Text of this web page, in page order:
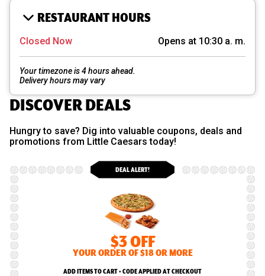
RESTAURANT HOURS
Closed Now Opens at 10:30 a. m.
Your timezone is 4 hours ahead.
Delivery hours may vary
DISCOVER DEALS
Hungry to save? Dig into valuable coupons, deals and
promotions from Little Caesars today!
DEAL ALERT!
$3 OFF
YOUR ORDER OF $18 OR MORE
ADD ITEMS TO CART • CODE APPLIED AT CHECKOUT